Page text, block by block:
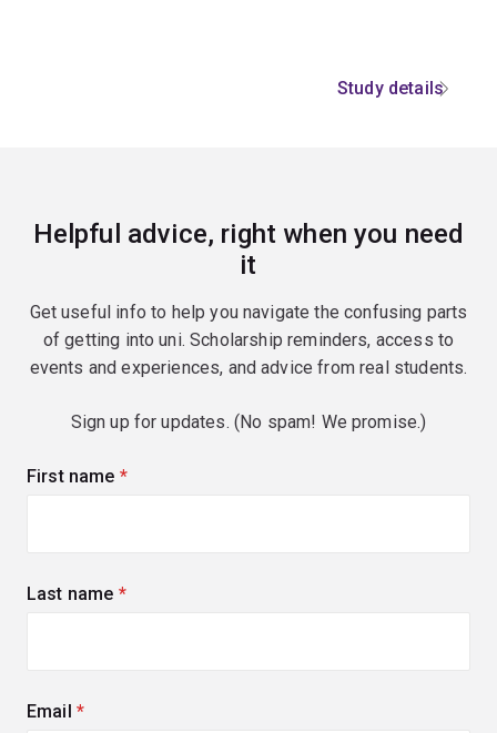
Study details
Helpful advice, right when you need
it
Get useful info to help you navigate the confusing parts
of getting into uni. Scholarship reminders, access to
events and experiences, and advice from real students.
Sign up for updates. (No spam! We promise.)
First name (required)
Last name (required)
Email (required)